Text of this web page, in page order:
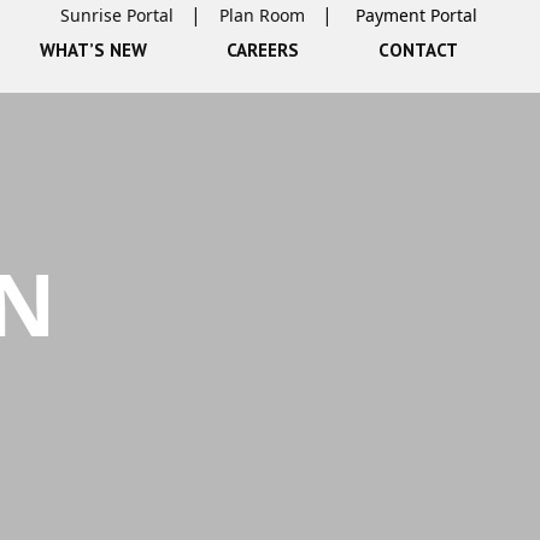
Sunrise Portal
Plan Room
WHAT’S NEW CAREERS CONTACT